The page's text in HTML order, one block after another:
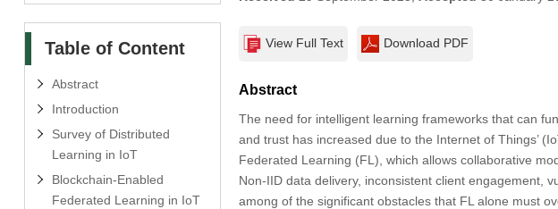
Table of Content
Abstract
Introduction
Survey of Distributed
Learning in IoT
Blockchain-Enabled
Federated Learning in IoT
View Full Text Download PDF
Abstract
The need for intelligent learning frameworks that can
and trust has increased due to the Internet of Things’
Federated Learning (FL), which allows collaborative
Non-IID data delivery, inconsistent client engagement,
among of the significant obstacles that FL alone must